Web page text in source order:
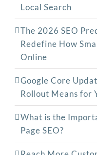
Local Search
The‍‌‍‍‌‍‌‍‍‌ 2026 SEO
Redefine How
Online
Google Core
Rollout Means for
What is the
Page SEO?